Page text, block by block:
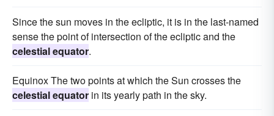
Since the sun moves in the ecliptic, it is in the last-named
sense the point of intersection of the ecliptic and the
celestial equator.
Equinox The two points at which the Sun crosses the
celestial equator in its yearly path in the sky.